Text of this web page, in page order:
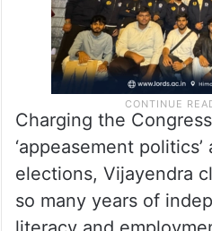
Charging the
‘appeasement
elections, Vijayendra
so many years of